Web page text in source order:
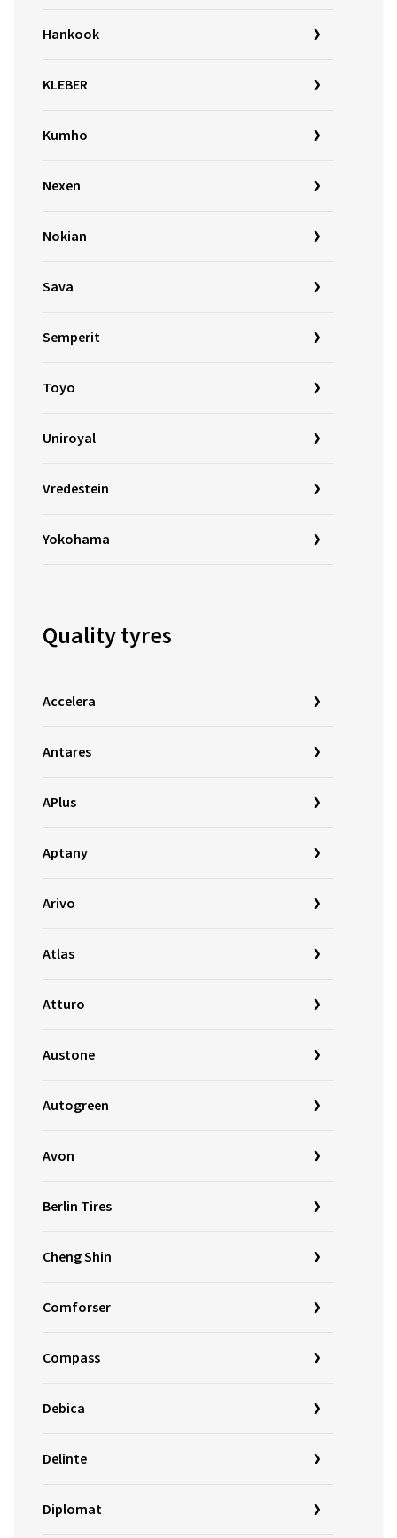
Hankook
KLEBER
Kumho
Nexen
Nokian
Sava
Semperit
Toyo
Uniroyal
Vredestein
Yokohama
Quality tyres
Accelera
Antares
APlus
Aptany
Arivo
Atlas
Atturo
Austone
Autogreen
Avon
Berlin Tires
Cheng Shin
Comforser
Compass
Debica
Delinte
Diplomat